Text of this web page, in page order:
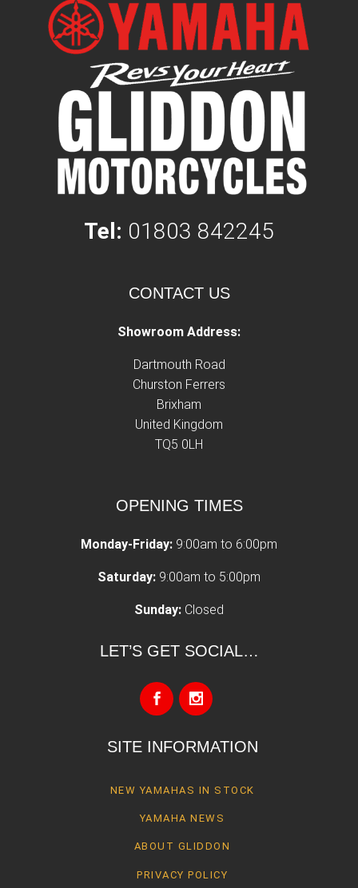
Tel: 01803 842245
CONTACT US
Showroom Address:
Dartmouth Road
Churston Ferrers
Brixham
United Kingdom
TQ5 0LH
OPENING TIMES
Monday-Friday: 9:00am to 6:00pm
Saturday: 9:00am to 5:00pm
Sunday: Closed
LET’S GET SOCIAL…
SITE INFORMATION
NEW YAMAHAS IN STOCK
YAMAHA NEWS
ABOUT GLIDDON
PRIVACY POLICY